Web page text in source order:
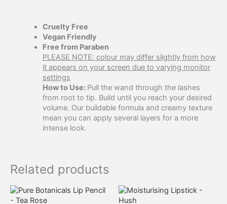
Cruelty Free
Vegan Friendly
Free from Paraben
PLEASE NOTE: colour may differ slightly from how
it appears on your screen due to varying monitor
settings
How to Use: Pull the wand through the lashes
from root to tip. Build until you reach your desired
volume. Our buildable formula and creamy texture
mean you can apply several layers for a more
intense look.​
Related products